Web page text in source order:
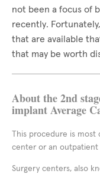
not been a focus of
recently.
that are available
that may be worth
About the 2nd
implant Average
This procedure is
center or an outpatient
Surgery centers, also